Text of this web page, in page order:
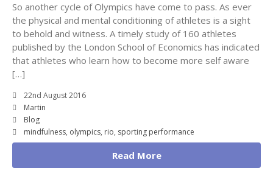
So another cycle of Olympics have come to pass. As ever
the physical and mental conditioning of athletes is a sight
to behold and witness. A timely study of 160 athletes
published by the London School of Economics has indicated
that athletes who learn how to become more self aware
[…]
22nd August 2016
Martin
Blog
mindfulness, olympics, rio, sporting performance
Read More